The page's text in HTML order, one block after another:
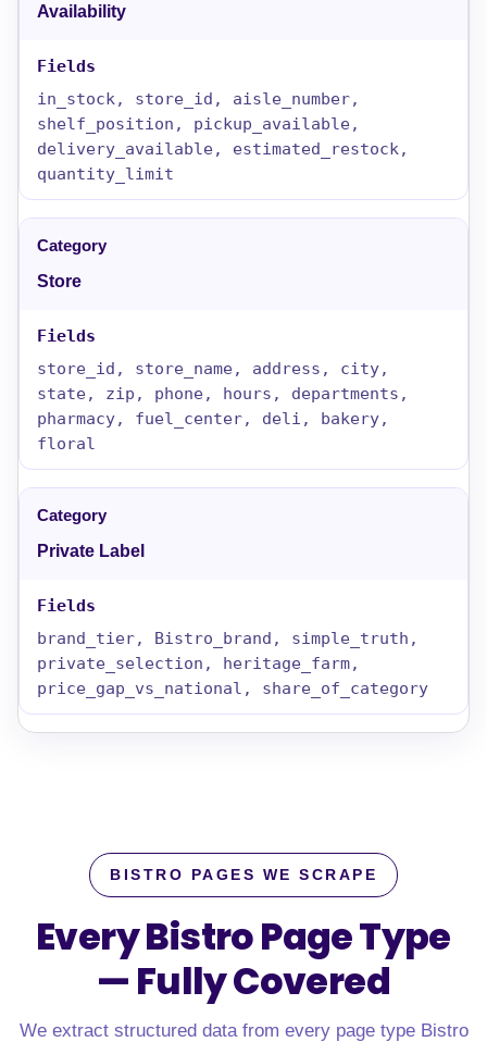
Availability
in_stock, store_id, aisle_number,
shelf_position, pickup_available,
delivery_available, estimated_restock,
quantity_limit
Store
store_id, store_name, address, city,
state, zip, phone, hours, departments,
pharmacy, fuel_center, deli, bakery,
floral
Private Label
brand_tier, Bistro_brand, simple_truth,
private_selection, heritage_farm,
price_gap_vs_national, share_of_category
BISTRO PAGES WE SCRAPE
Every Bistro Page Type
—Fully Covered
We extract structured data from every page type Bistro